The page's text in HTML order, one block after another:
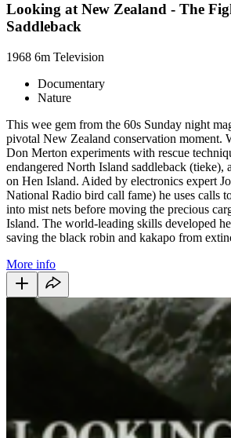
Looking at New Zealand - The
Saddleback
1968 6m Television
Documentary
Nature
This wee gem from the 60s Sunday night
pivotal New Zealand conservation moment.
Don Merton experiments with rescue
endangered North Island saddleback
on Hen Island. Aided by electronics expert
National Radio bird call fame) he uses calls
into mist nets before moving the precious
Island. The world-leading skills developed
saving the black robin and kakapo from
More info